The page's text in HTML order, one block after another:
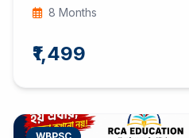
8 Months
₹1,499